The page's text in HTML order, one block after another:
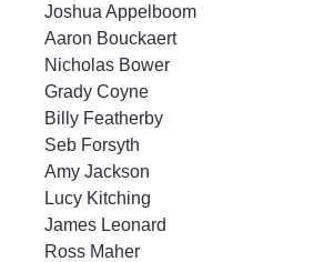
Joshua Appelboom
Aaron Bouckaert
Nicholas Bower
Grady Coyne
Billy Featherby
Seb Forsyth
Amy Jackson
Lucy Kitching
James Leonard
Ross Maher